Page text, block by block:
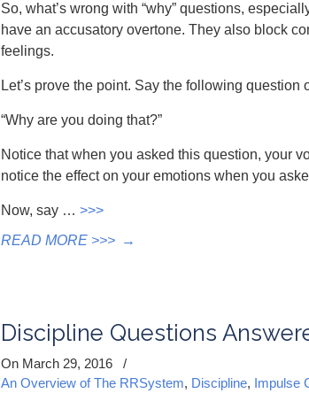
So, what’s wrong with “why” questions,
have an accusatory overtone. They also block
feelings.
Let’s prove the point. Say the following
“Why are you doing that?”
Notice that when you asked this question, your
notice the effect on your emotions when you
Now, say … >>>
READ MORE >>> →
Discipline Questions
On March 29, 2016
/
An Overview of The RRSystem, Discipline, Impulse